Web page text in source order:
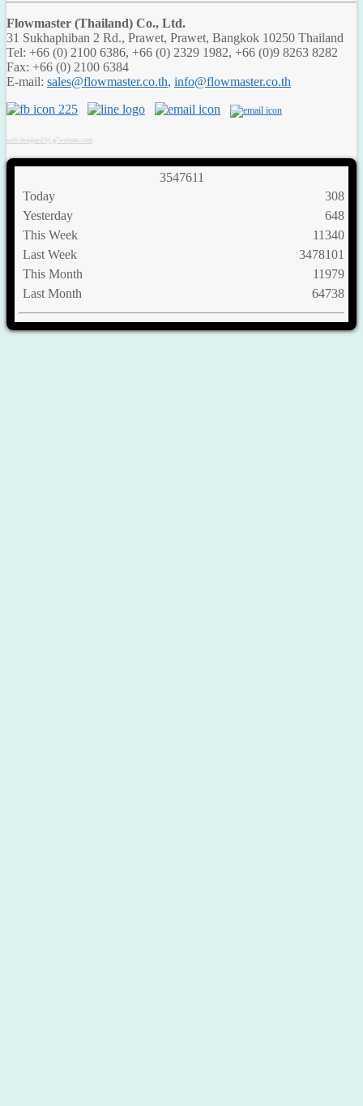
Flowmaster (Thailand) Co., Ltd.
31 Sukhaphiban 2 Rd., Prawet, Prawet, Bangkok 10250 Thailand
Tel: +66 (0) 2100 6386, +66 (0) 2329 1982, +66 (0)9 8263 8282
Fax: +66 (0) 2100 6384
E-mail:
,
web designed by g7website.com
3547611
Today
Yesterday
This Week
Last Week
This Month
Last Month
308
648
11340
3478101
11979
64738